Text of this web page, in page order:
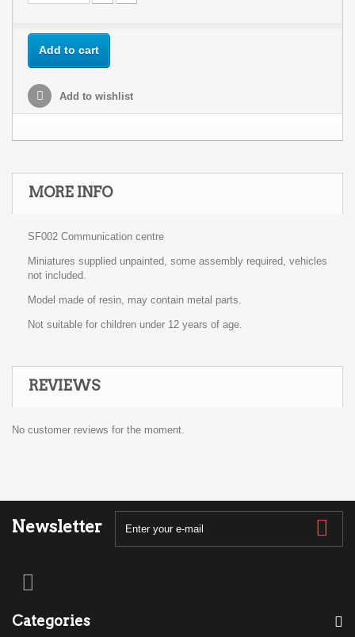
Add to cart
Add to wishlist
MORE INFO
SF002 Communication centre
Miniatures supplied unpainted, some assembly required, vehicles
not included.
Model made of resin, may contain metal parts.
Not suitable for children under 12 years of age.
REVIEWS
No customer reviews for the moment.
Newsletter
Categories